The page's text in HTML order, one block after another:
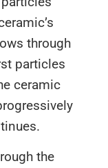
through
particles
ceramic
the